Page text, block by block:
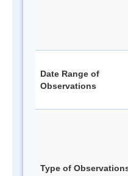
Date Range of
Observations
Type of